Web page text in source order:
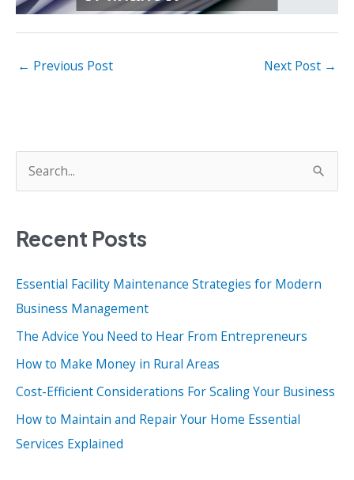
← Previous Post Next Post →
e
r
h
f
o
r
Recent Posts
Essential Facility Maintenance Strategies for Modern
Business Management
The Advice You Need to Hear From Entrepreneurs
How to Make Money in Rural Areas
Cost-Efficient Considerations For Scaling Your Business
How to Maintain and Repair Your Home Essential
Services Explained